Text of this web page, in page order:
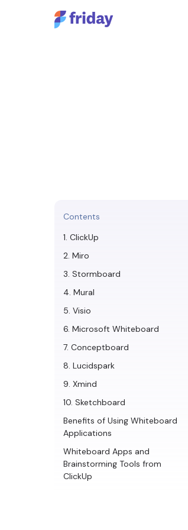
Contents
1. ClickUp
2. Miro
3. Stormboard
4. Mural
5. Visio
6. Microsoft Whiteboard
7. Conceptboard
8. Lucidspark
9. Xmind
10. Sketchboard
Benefits of Using Whiteboard
Applications
Whiteboard Apps and
Brainstorming Tools from
ClickUp